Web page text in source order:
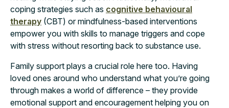
coping strategies such as cognitive behavioural
therapy (CBT) or mindfulness-based interventions
empower you with skills to manage triggers and cope
with stress without resorting back to substance use.
Family support plays a crucial role here too. Having
loved ones around who understand what you’re going
through makes a world of difference – they provide
emotional support and encouragement helping you on